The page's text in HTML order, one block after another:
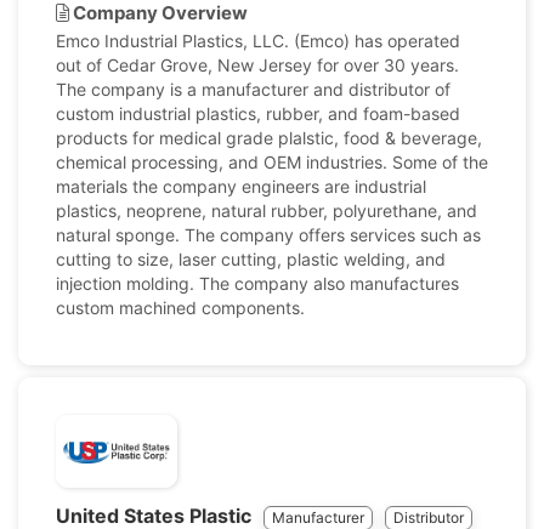
Company Overview
Emco Industrial Plastics, LLC. (Emco) has operated
out of Cedar Grove, New Jersey for over 30 years.
The company is a manufacturer and distributor of
custom industrial plastics, rubber, and foam-based
products for medical grade plalstic, food & beverage,
chemical processing, and OEM industries. Some of the
materials the company engineers are industrial
plastics, neoprene, natural rubber, polyurethane, and
natural sponge. The company offers services such as
cutting to size, laser cutting, plastic welding, and
injection molding. The company also manufactures
custom machined components.
United States Plastic Manufacturer Distributor